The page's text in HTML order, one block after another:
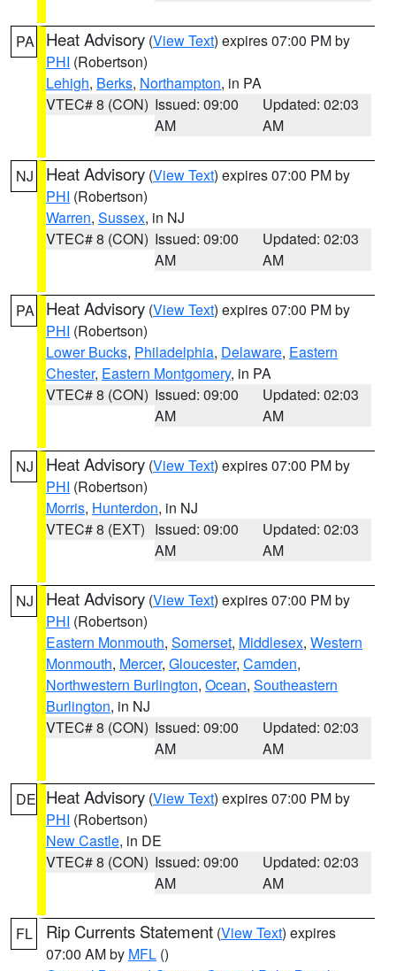
PA Heat Advisory (View Text) expires 07:00 PM by
PHI (Robertson)
Lehigh, Berks, Northampton, in PA
VTEC# 8 (CON) Issued: 09:00
AM
Updated: 02:03
AM
NJ Heat Advisory (View Text) expires 07:00 PM by
PHI (Robertson)
Warren, Sussex, in NJ
VTEC# 8 (CON) Issued: 09:00
AM
Updated: 02:03
AM
PA Heat Advisory (View Text) expires 07:00 PM by
PHI (Robertson)
Lower Bucks, Philadelphia, Delaware, Eastern
Chester, Eastern Montgomery, in PA
VTEC# 8 (CON) Issued: 09:00
AM
Updated: 02:03
AM
NJ Heat Advisory (View Text) expires 07:00 PM by
PHI (Robertson)
Morris, Hunterdon, in NJ
VTEC# 8 (EXT) Issued: 09:00
AM
Updated: 02:03
AM
NJ Heat Advisory (View Text) expires 07:00 PM by
PHI (Robertson)
Eastern Monmouth, Somerset, Middlesex, Western
Monmouth, Mercer, Gloucester, Camden,
Northwestern Burlington, Ocean, Southeastern
Burlington, in NJ
VTEC# 8 (CON) Issued: 09:00
AM
Updated: 02:03
AM
DE Heat Advisory (View Text) expires 07:00 PM by
PHI (Robertson)
New Castle, in DE
VTEC# 8 (CON) Issued: 09:00
AM
Updated: 02:03
AM
FL Rip Currents Statement (View Text) expires
07:00 AM by MFL ()